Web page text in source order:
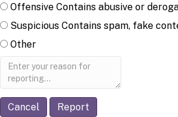
Offensive Contains abusive or
Suspicious Contains spam, fake
Other
Report
note
Report